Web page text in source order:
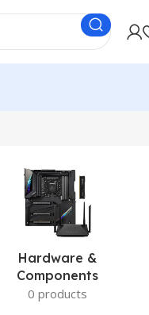
Hardware &
Components
0 products